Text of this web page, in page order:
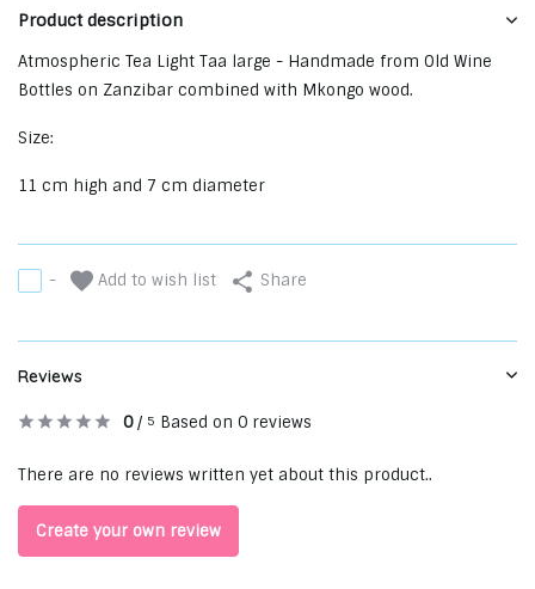
Product description
Atmospheric Tea Light Taa large - Handmade from Old Wine
Bottles on Zanzibar combined with Mkongo wood.
Size:
11 cm high and 7 cm diameter
- Add to wish list Share
Reviews
0/ 5 Based on 0 reviews
There are no reviews written yet about this product..
Create your own review